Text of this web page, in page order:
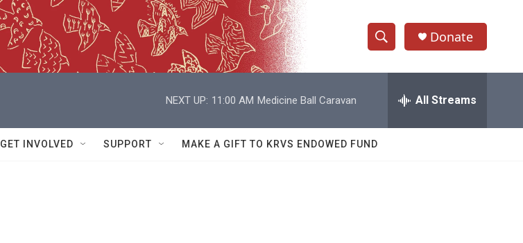
S
h
w
e
h
Q
Donate
NEXT UP: 11:00 AM Medicine Ball Caravan All Streams
GET INVOLVED SUPPORT MAKE A GIFT TO KRVS ENDOWED FUND